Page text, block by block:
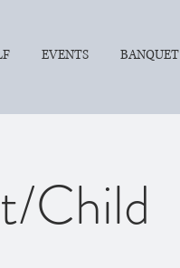
EVENTS BANQUET
Child